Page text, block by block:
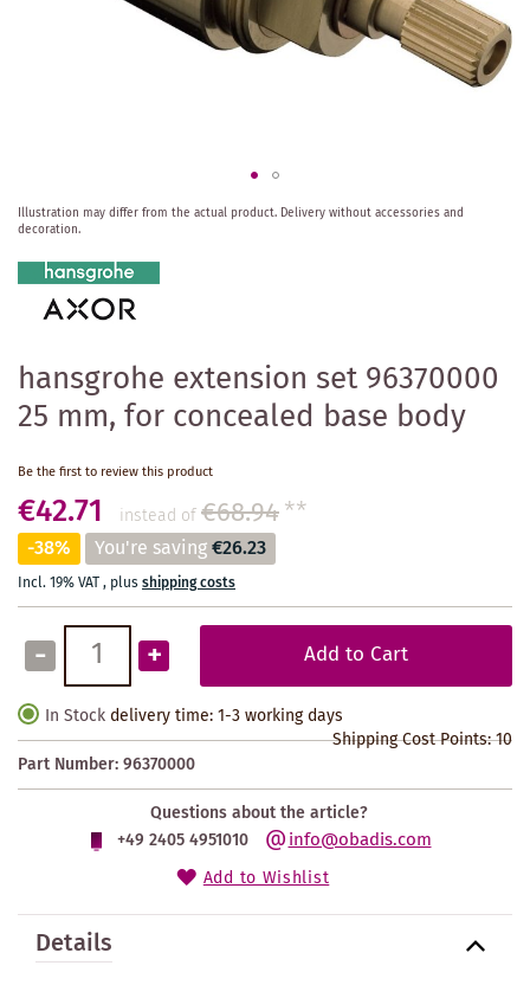
hansgrohe extension set 96370000
25 mm, for concealed base body
Be the first to review this product
€42.71 instead of€68.94**
-38% You're saving€26.23
Incl. 19% VAT, plusshipping costs
- + Add to Cart
In Stock delivery time: 1-3 working days
Shipping Cost Points:10
Part Number:96370000
Questions about the article?
+49 2405 4951010
info@obadis.com
Add to Wishlist
Skip
to
beginning
gallery
Illustration may differ from the actual product. Delivery without accessories and
decoration.
Details